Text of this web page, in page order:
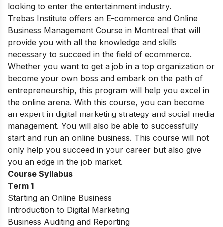
looking to enter the entertainment industry.
Trebas Institute offers an E-commerce and Online
Business Management Course in Montreal that will
provide you with all the knowledge and skills
necessary to succeed in the field of ecommerce.
Whether you want to get a job in a top organization or
become your own boss and embark on the path of
entrepreneurship, this program will help you excel in
the online arena. With this course, you can become
an expert in digital marketing strategy and social media
management. You will also be able to successfully
start and run an online business. This course will not
only help you succeed in your career but also give
you an edge in the job market.
Course Syllabus
Term 1
Starting an Online Business
Introduction to Digital Marketing
Business Auditing and Reporting